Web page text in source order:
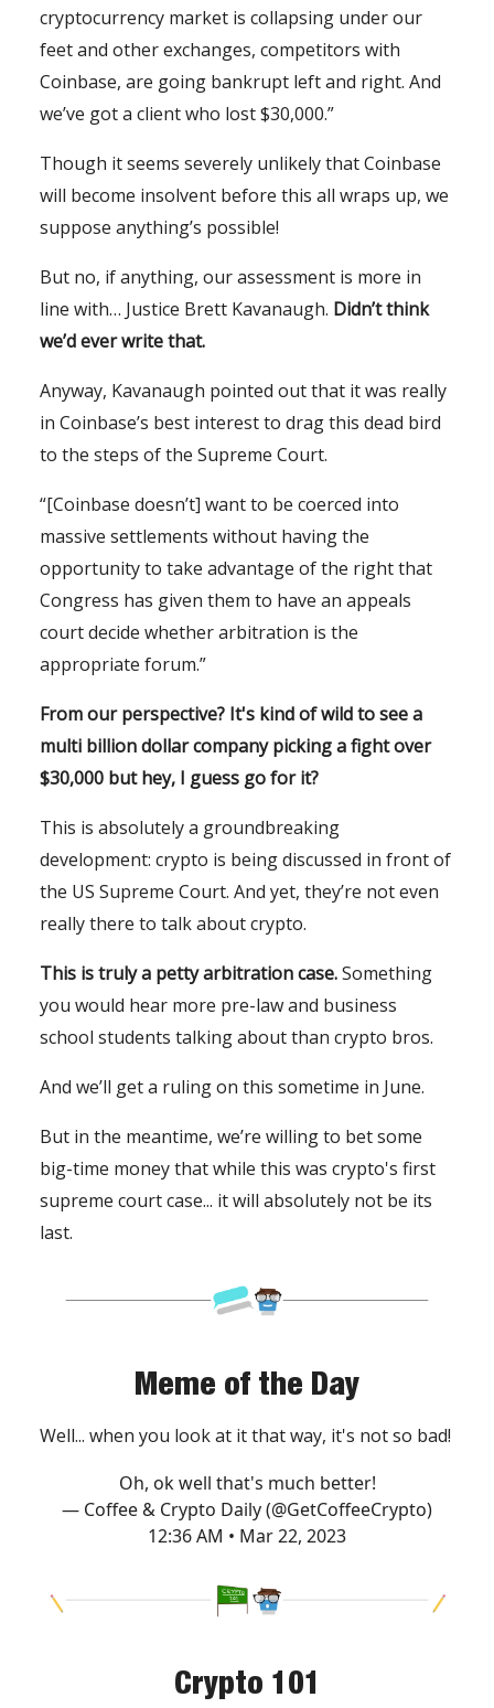
cryptocurrency market is collapsing under our
feet and other exchanges, competitors with
Coinbase, are going bankrupt left and right. And
we’ve got a client who lost $30,000.”
Though it seems severely unlikely that Coinbase
will become insolvent before this all wraps up, we
suppose anything’s possible!
But no, if anything, our assessment is more in
line with… Justice Brett Kavanaugh. Didn’t think
we’d ever write that.
Anyway, Kavanaugh pointed out that it was really
in Coinbase’s best interest to drag this dead bird
to the steps of the Supreme Court.
“[Coinbase doesn’t] want to be coerced into
massive settlements without having the
opportunity to take advantage of the right that
Congress has given them to have an appeals
court decide whether arbitration is the
appropriate forum.”
From our perspective? It's kind of wild to see a
multi billion dollar company picking a fight over
$30,000 but hey, I guess go for it?
This is absolutely a groundbreaking
development: crypto is being discussed in front of
the US Supreme Court. And yet, they’re not even
really there to talk about crypto.
This is truly a petty arbitration case.Something
you would hear more pre-law and business
school students talking about than crypto bros.
And we’ll get a ruling on this sometime in June.
But in the meantime, we’re willing to bet some
big-time money that while this was crypto's first
supreme court case... it will absolutely not be its
last.
Meme of the Day
Well... when you look at it that way, it's not so bad!
Oh, ok well that's much better!
— Coffee & Crypto Daily (@GetCoffeeCrypto)
12:36 AM • Mar 22, 2023
Crypto 101